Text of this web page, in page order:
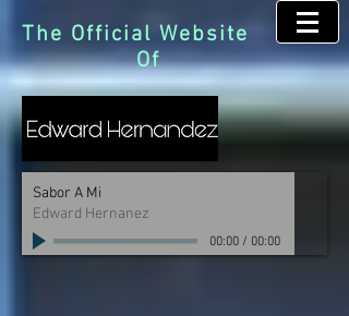
The Official Website
Of
Sabor A Mi
Edward Hernanez
00:00/ 00:00